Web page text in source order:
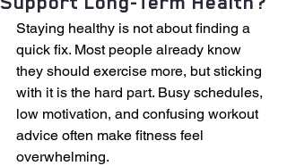
Staying healthy is not about finding a
quick fix. Most people already know
they should exercise more, but sticking
with it is the hard part. Busy schedules,
low motivation, and confusing workout
advice often make fitness feel
overwhelming.